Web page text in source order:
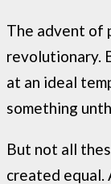
The advent of
revolutionary.
at an ideal
something
But not all
created equal.